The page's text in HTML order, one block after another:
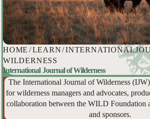
HOME /LEARN/INTERNATIONAL
WILDERNESS
International Journal of Wilderness
The International Journal of Wilderness
for wilderness managers and advocates,
collaboration between the WILD Foundation
and sponsors.